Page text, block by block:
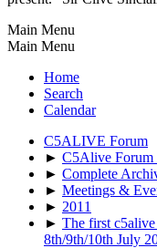
Main Menu
Main Menu
Home
Search
Calendar
C5ALIVE Forum
► C5Alive Forum
► Complete
► Meetings &
► 2011
► The first
8th/9th/10th July